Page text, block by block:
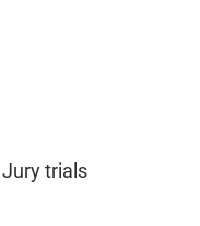
trials